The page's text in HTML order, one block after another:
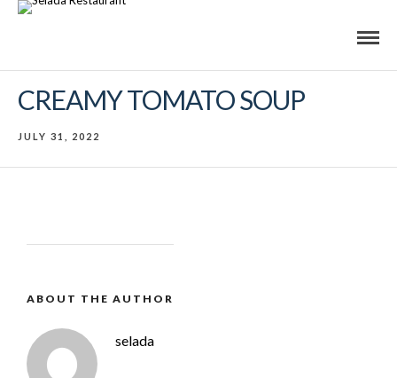
CREAMY TOMATO SOUP
JULY 31, 2022
ABOUT THE AUTHOR
selada